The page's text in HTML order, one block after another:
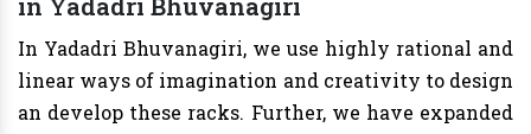
In Yadadri Bhuvanagiri, we use highly rational and
linear ways of imagination and creativity to design
an develop these racks. Further, we have expanded